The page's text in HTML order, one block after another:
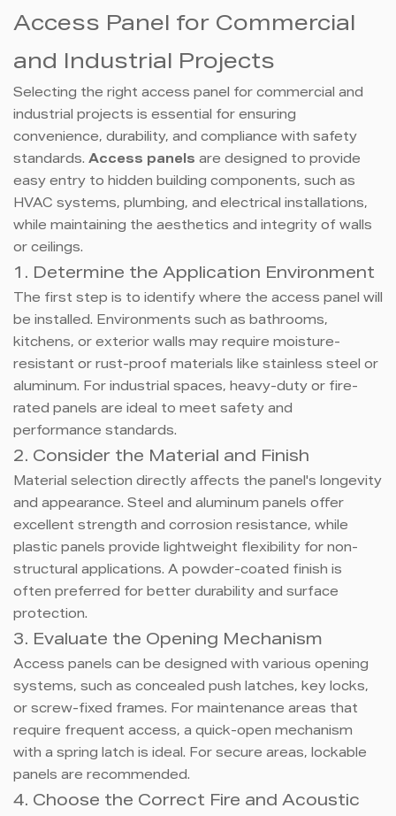
Access Panel for Commercial
and Industrial Projects
Selecting the right access panel for commercial and
industrial projects is essential for ensuring
convenience, durability, and compliance with safety
standards. Access panels are designed to provide
easy entry to hidden building components, such as
HVAC systems, plumbing, and electrical installations,
while maintaining the aesthetics and integrity of walls
or ceilings.
1. Determine the Application Environment
The first step is to identify where the access panel will
be installed. Environments such as bathrooms,
kitchens, or exterior walls may require moisture-
resistant or rust-proof materials like stainless steel or
aluminum. For industrial spaces, heavy-duty or fire-
rated panels are ideal to meet safety and
performance standards.
2. Consider the Material and Finish
Material selection directly affects the panel's longevity
and appearance. Steel and aluminum panels offer
excellent strength and corrosion resistance, while
plastic panels provide lightweight flexibility for non-
structural applications. A powder-coated finish is
often preferred for better durability and surface
protection.
3. Evaluate the Opening Mechanism
Access panels can be designed with various opening
systems, such as concealed push latches, key locks,
or screw-fixed frames. For maintenance areas that
require frequent access, a quick-open mechanism
with a spring latch is ideal. For secure areas, lockable
panels are recommended.
4. Choose the Correct Fire and Acoustic